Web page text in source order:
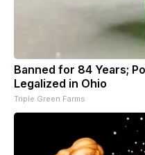
Banned for 84 Years;
Legalized in Ohio
Triple Green Farms